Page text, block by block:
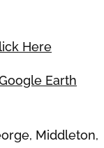
Here
Earth
Middleton,